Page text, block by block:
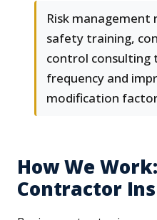
Risk management
safety training,
control consulting
frequency and
modification
How We
Contractor